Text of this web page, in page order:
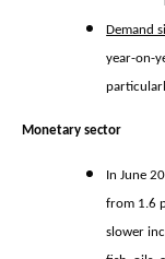
Demand
year-on-
Monetary sector
In June
from 1.6
slower